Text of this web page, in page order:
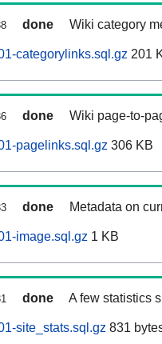
done Wiki category
categorylinks.sql.gz 201
done Wiki page-to-
pagelinks.sql.gz 306 KB
done Metadata on
image.sql.gz 1 KB
done A few statistics
site_stats.sql.gz 831